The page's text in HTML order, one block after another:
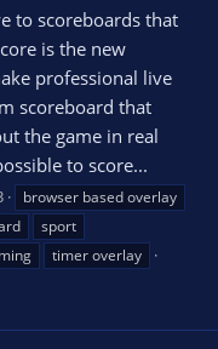
to scoreboards that
is the new
professional live
scoreboard that
the game in real
to score...
browser based overlay
sport
timer overlay